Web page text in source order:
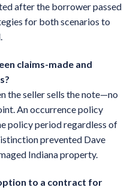
after the borrower passed
for both scenarios to
claims-made and
the seller sells the note—no
An occurrence policy
policy period regardless of
prevented Dave
Indiana property.
to a contract for